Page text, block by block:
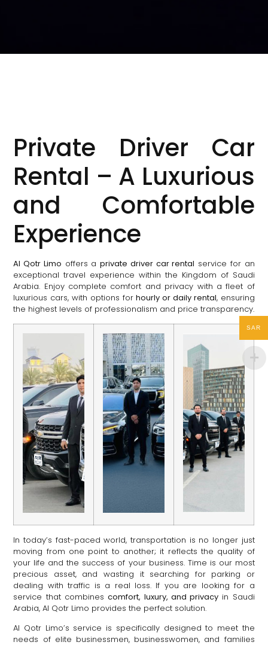
Private Driver Car
Rental – A Luxurious
and Comfortable
Experience
Al Qotr Limo offers aprivate driver car rental service for an
exceptional travel experience within the Kingdom of Saudi
Arabia. Enjoy complete comfort and privacy with a fleet of
luxurious cars, with options forhourly or daily rental, ensuring
the highest levels of professionalism and price transparency.
In today’s fast-paced world, transportation is no longer just
moving from one point to another; it reflects the quality of
your life and the success of your business. Time is our most
precious asset, and wasting it searching for parking or
dealing with traffic is a real loss. If you are looking for a
service that combinescomfort, luxury, and privacy in Saudi
Arabia, Al Qotr Limo provides the perfect solution.
Al Qotr Limo’s service is specifically designed to meet the
needs of elite businessmen, businesswomen, and families
SAR